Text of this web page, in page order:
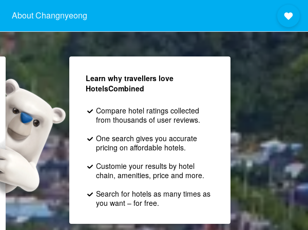
About Changnyeong
Learn why travellers love
HotelsCombined
Compare hotel ratings collected
from thousands of user reviews.
One search gives you accurate
pricing on affordable hotels.
Customie your results by hotel
chain, amenities, price and more.
Search for hotels as many times as
you want – for free.